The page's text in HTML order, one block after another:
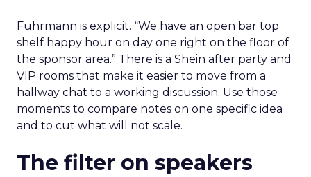
Fuhrmann is explicit. “We have an open bar top
shelf happy hour on day one right on the floor of
the sponsor area.” There is a Shein after party and
VIP rooms that make it easier to move from a
hallway chat to a working discussion. Use those
moments to compare notes on one specific idea
and to cut what will not scale.
The filter on speakers